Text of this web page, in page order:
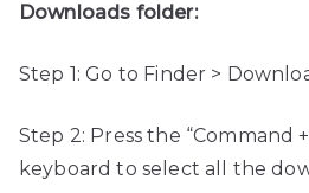
Downloads folder:
Step 1: Go to Finder >
Step 2: Press the “Command
keyboard to select all the